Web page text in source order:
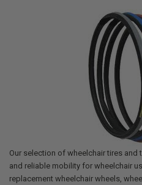
Our selection of wheelchair tires
and reliable mobility for wheelchair
replacement wheelchair wheels,